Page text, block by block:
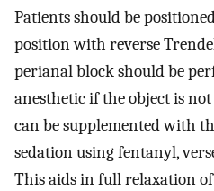
Patients should be
position with reverse
perianal block should be
anesthetic if the object is
can be supplemented with
sedation using fentanyl,
This aids in full relaxation